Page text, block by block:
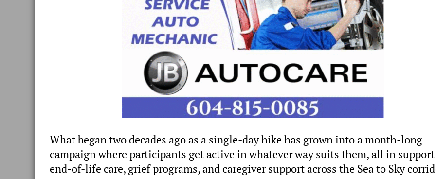
What began two decades ago as a single-day hike has grown into a month-long
campaign where participants get active in whatever way suits them, all in
end-of-life care, grief programs, and caregiver support across the Sea to Sky